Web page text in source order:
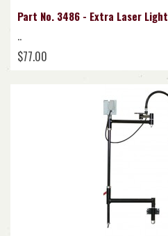
Part No. 3486 - Extra Laser Light
..
$77.00